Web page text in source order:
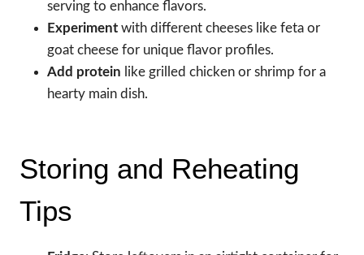
serving to enhance flavors.
Experiment with different cheeses like feta or
goat cheese for unique flavor profiles.
Add protein like grilled chicken or shrimp for a
hearty main dish.
Storing and Reheating
Tips